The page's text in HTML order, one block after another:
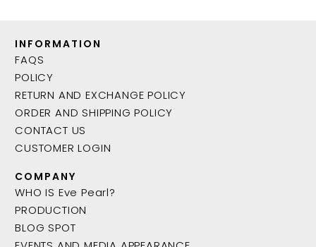
INFORMATION
FAQS
POLICY
RETURN AND EXCHANGE POLICY
ORDER AND SHIPPING POLICY
CONTACT US
CUSTOMER LOGIN
COMPANY
WHO IS Eve Pearl?
PRODUCTION
BLOG SPOT